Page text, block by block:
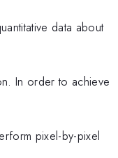
data about
In order to achieve
pixel-by-pixel